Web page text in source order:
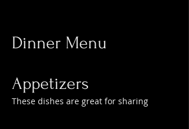
Dinner Menu
Appetizers
These dishes are great for sharing